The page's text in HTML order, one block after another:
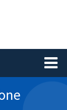
Toggle